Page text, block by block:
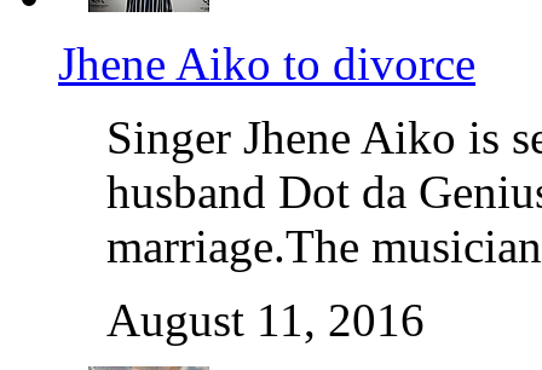
Jhene Aiko to divorce
Singer Jhene Aiko is
husband Dot da
marriage.The
August 11, 2016